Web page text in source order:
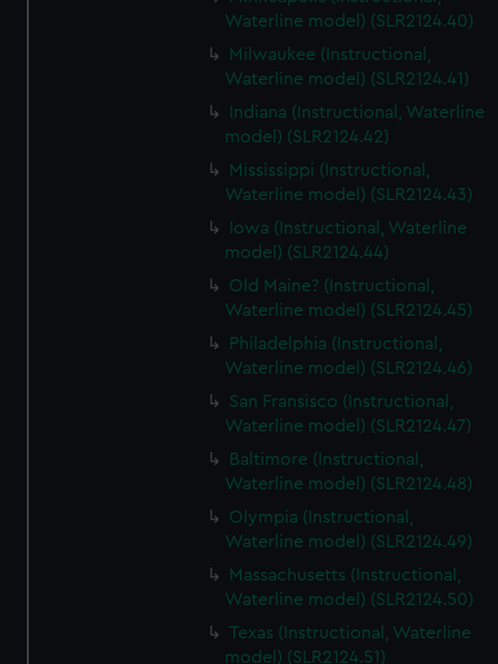
Waterline model) (SLR2124.40)
Milwaukee (Instructional,
Waterline model) (SLR2124.41)
Indiana (Instructional, Waterline
model) (SLR2124.42)
Mississippi (Instructional,
Waterline model) (SLR2124.43)
Iowa (Instructional, Waterline
model) (SLR2124.44)
Old Maine? (Instructional,
Waterline model) (SLR2124.45)
Philadelphia (Instructional,
Waterline model) (SLR2124.46)
San Fransisco (Instructional,
Waterline model) (SLR2124.47)
Baltimore (Instructional,
Waterline model) (SLR2124.48)
Olympia (Instructional,
Waterline model) (SLR2124.49)
Massachusetts (Instructional,
Waterline model) (SLR2124.50)
Texas (Instructional, Waterline
model) (SLR2124.51)